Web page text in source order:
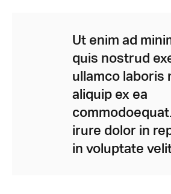
Ut enim ad
quis nostrud
ullamco laboris
aliquip ex ea
irure dolor in
in voluptate